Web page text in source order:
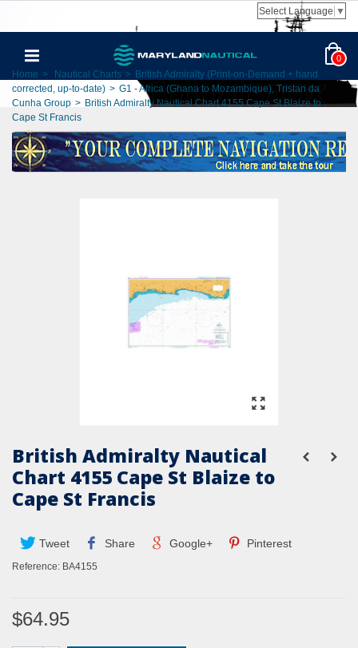
Select Language ▼
0
Home > Nautical Charts > British Admiralty (Print-on-Demand + hand
corrected, up-to-date) > G1 - Africa (Ghana to Mozambique), Tristan da
Cunha Group > British Admiralty Nautical Chart 4155 Cape St Blaize to
Cape St Francis
British Admiralty Nautical
Chart 4155 Cape St Blaize to
Cape St Francis
Tweet Share Google+ Pinterest
Reference: BA4155
$64.95